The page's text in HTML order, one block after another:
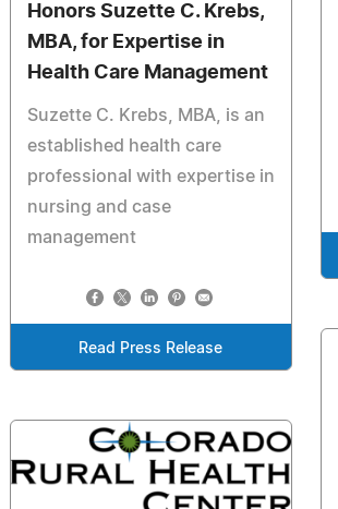
Honors Suzette C. Krebs,
MBA, for Expertise in
Health Care Management
Suzette C. Krebs, MBA, is an
established health care
professional with expertise in
nursing and case
management
Read Press Release